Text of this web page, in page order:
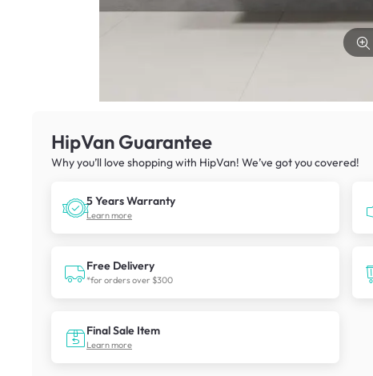
HipVan Guarantee
Why you’ll love shopping with HipVan! We’ve got you covered!
5 Years Warranty
Learn more
Free Delivery
*for orders over $300
Final Sale Item
Learn more